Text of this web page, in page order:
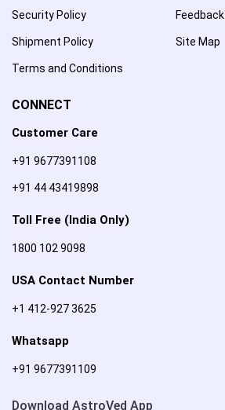
Security Policy
Shipment Policy
Terms and Conditions
Feedback
Site Map
CONNECT
Customer Care
+91 9677391108
+91 44 43419898
Toll Free (India Only)
1800 102 9098
USA Contact Number
+1 412-927 3625
Whatsapp
+91 9677391109
Download AstroVed App